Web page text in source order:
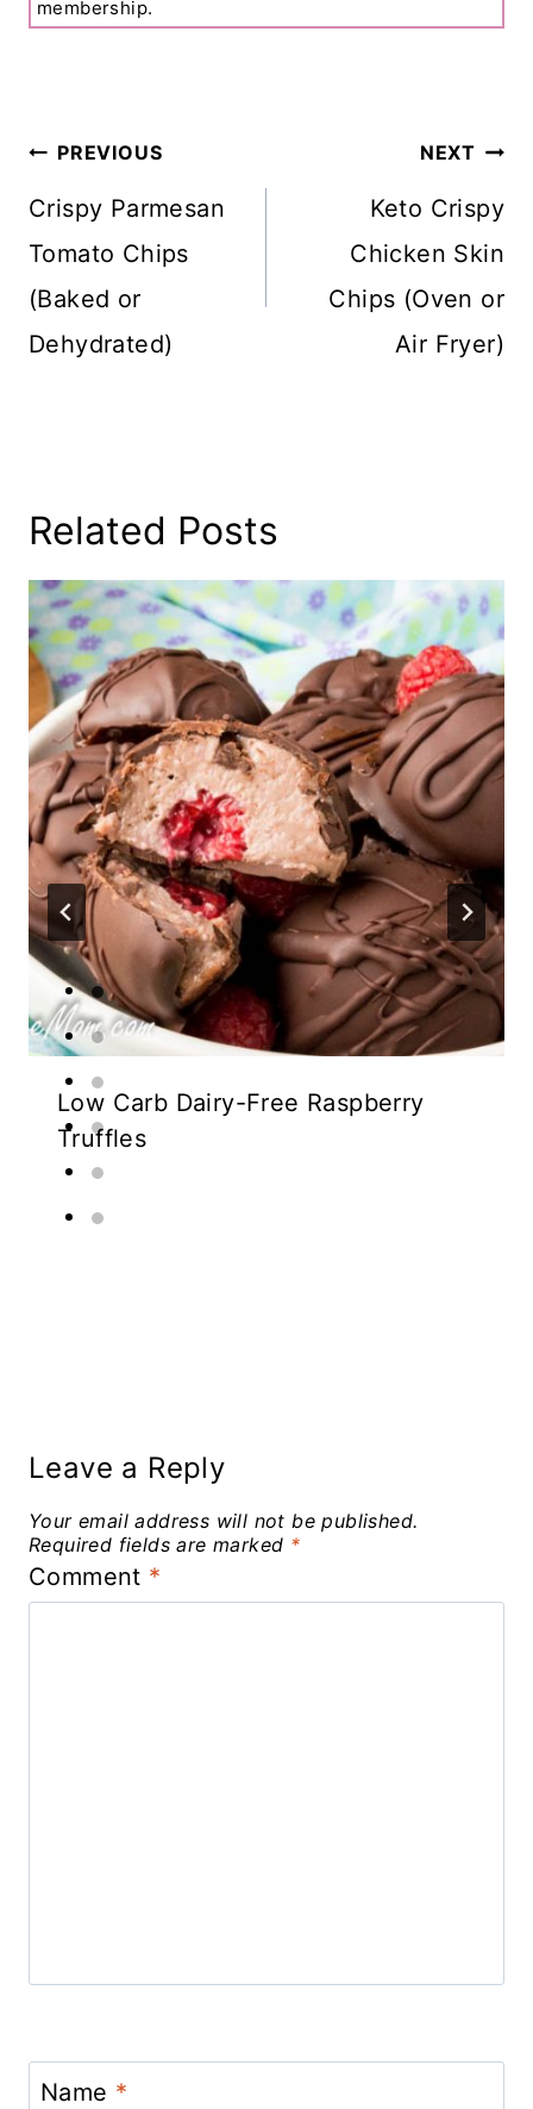
membership.
Post
Navigation
PREVIOUS
Crispy Parmesan
Tomato Chips
(Baked or
Dehydrated)
NEXT
Keto Crispy
Chicken Skin
Chips (Oven or
Air Fryer)
Related Posts
Low Carb Dairy-Free Raspberry
Truffles
Leave a Reply
Your email address will not be published.
Required fields are marked *
Comment *
Name *